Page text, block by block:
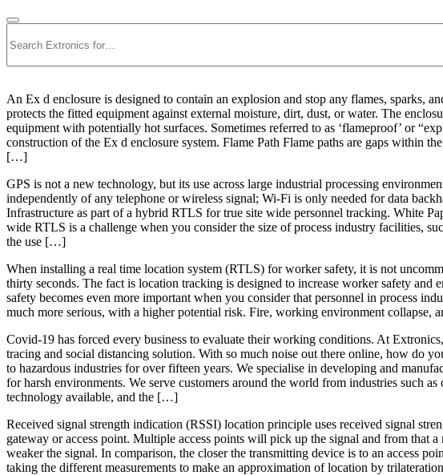
An Ex d enclosure is designed to contain an explosion and stop any flames, sparks,
protects the fitted equipment against external moisture, dirt, dust, or water. The
equipment with potentially hot surfaces. Sometimes referred to as ‘flameproof’ or
construction of the Ex d enclosure system. Flame Path Flame paths are gaps within
[…]
GPS is not a new technology, but its use across large industrial processing
independently of any telephone or wireless signal; Wi-Fi is only needed for data
Infrastructure as part of a hybrid RTLS for true site wide personnel tracking. White
wide RTLS is a challenge when you consider the size of process industry facilities,
the use […]
When installing a real time location system (RTLS) for worker safety, it is not
thirty seconds. The fact is location tracking is designed to increase worker safety
safety becomes even more important when you consider that personnel in process
much more serious, with a higher potential risk. Fire, working environment
Covid-19 has forced every business to evaluate their working conditions. At
tracing and social distancing solution. With so much noise out there online, how do
to hazardous industries for over fifteen years. We specialise in developing and
for harsh environments. We serve customers around the world from industries such
technology available, and the […]
Received signal strength indication (RSSI) location principle uses received signal
gateway or access point. Multiple access points will pick up the signal and from that
weaker the signal. In comparison, the closer the transmitting device is to an access
taking the different measurements to make an approximation of location by